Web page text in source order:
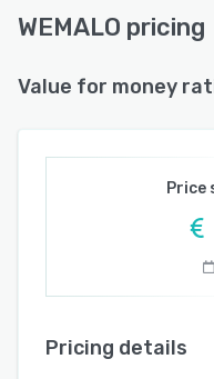
WEMALO pricing
Value for money
Pricing details